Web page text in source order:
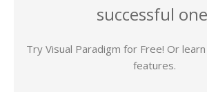
successful
Try Visual Paradigm for Free! Or
features.